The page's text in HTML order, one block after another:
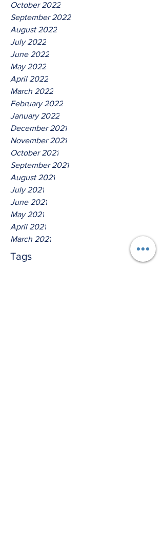
October 2022
September 2022
August 2022
July 2022
June 2022
May 2022
April 2022
March 2022
February 2022
January 2022
December 2021
November 2021
October 2021
September 2021
August 2021
July 2021
June 2021
May 2021
April 2021
March 2021
Tags